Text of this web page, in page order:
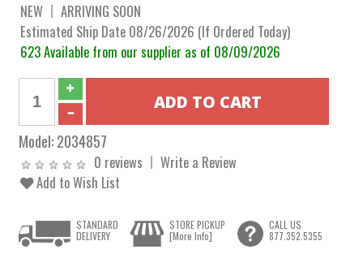
NEW
ARRIVING SOON
Estimated Ship Date 08/26/2026 (If Ordered Today)
623 Available from our supplier as of 08/09/2026
Model:2034857
0 reviews
Write a Review
Add to Wish List
STANDARD
DELIVERY
STORE PICKUP
[More Info]
CALL US
877.352.5355